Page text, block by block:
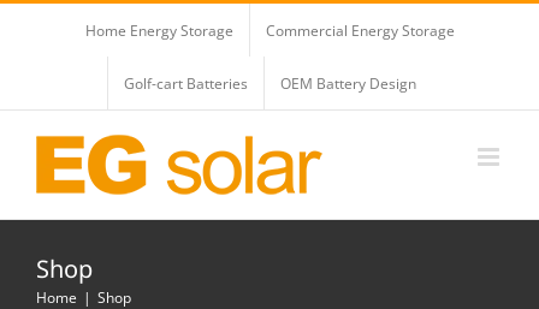
Home Energy Storage Commercial Energy Storage
Golf-cart Batteries OEM Battery Design
Shop
Home Shop